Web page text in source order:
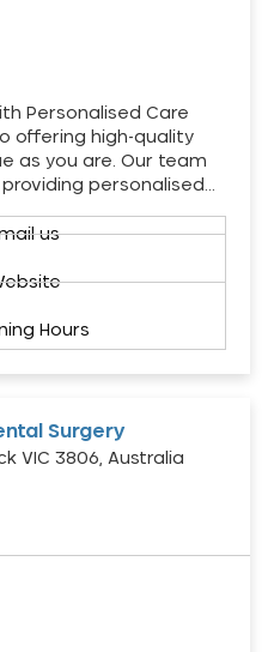
Personalised Care
offering high-quality
as you are. Our team
personalised…
us
Hours
Surgery
VIC 3806, Australia